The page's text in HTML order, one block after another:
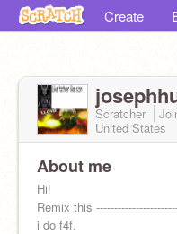
Create
Scratcher
United States
About me
Hi!
Remix this
i do f4f.